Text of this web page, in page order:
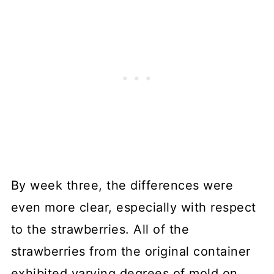
By week three, the differences were
even more clear, especially with respect
to the strawberries. All of the
strawberries from the original container